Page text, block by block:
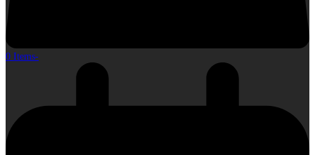
0 Items-